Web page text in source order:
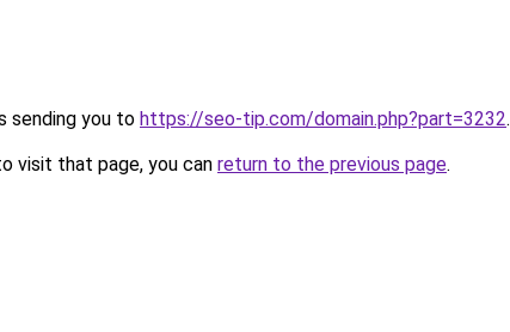
sending you to https://seo-tip.com/domain.php?part=3232.
visit that page, you can return to the previous page.